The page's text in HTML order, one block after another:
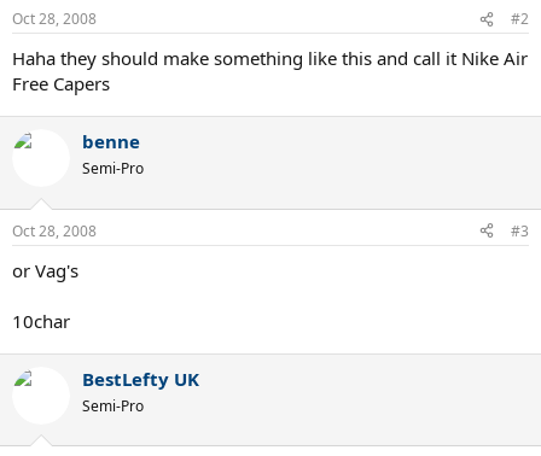
Oct 28, 2008 #2
Haha they should make something like this and call it Nike Air
Free Capers
benne
Semi-Pro
Oct 28, 2008 #3
or Vag's
10char
BestLefty UK
Semi-Pro